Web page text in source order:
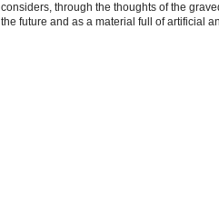
considers, through the thoughts of the
the future and as a material full of artificial